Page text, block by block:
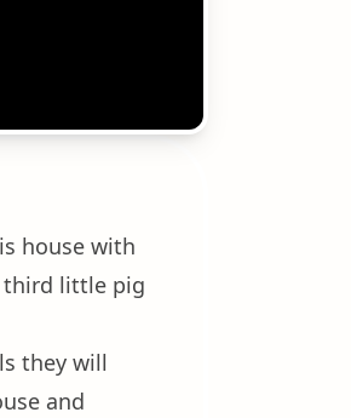
house with
third little pig
they will
and